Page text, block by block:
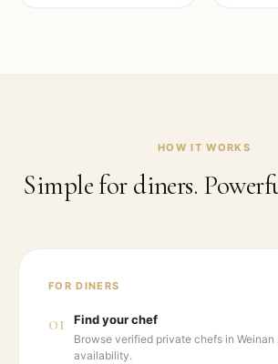
HOW IT WORKS
Simple for diners.
FOR DINERS
01 Find your chef
Browse verified private chefs in
availability.